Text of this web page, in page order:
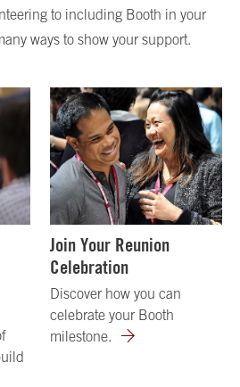
to including Booth in your
ways to show your support.
Join Your Reunion
Celebration
Discover how you can
celebrate your Booth
milestone.